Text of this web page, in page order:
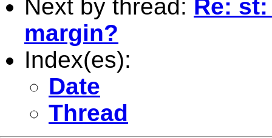
Next by thread: Re:
margin?
Index(es):
Date
Thread